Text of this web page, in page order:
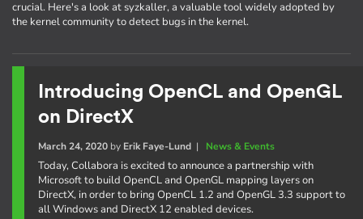
crucial. Here's a look at syzkaller, a valuable tool widely adopted by
the kernel community to detect bugs in the kernel.
Introducing OpenCL and OpenGL
on DirectX
March 24, 2020by Erik Faye-Lund| News & Events
Today, Collabora is excited to announce a partnership with
Microsoft to build OpenCL and OpenGL mapping layers on
DirectX, in order to bring OpenCL 1.2 and OpenGL 3.3 support to
all Windows and DirectX 12 enabled devices.